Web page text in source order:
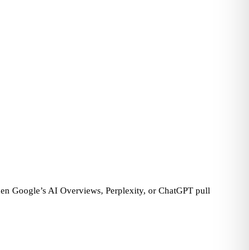
Google’s AI Overviews, Perplexity, or ChatGPT pull